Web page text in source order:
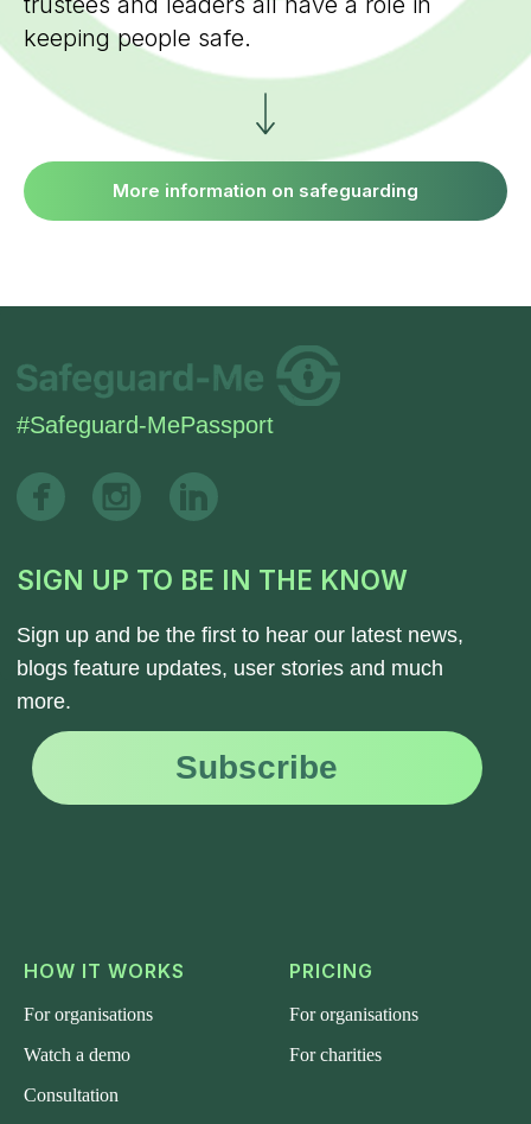
keeping people safe.
More information on safeguarding
HOW IT WORKS
For organisations
Watch a demo
Consultation
PRICING
For organisations
For charities